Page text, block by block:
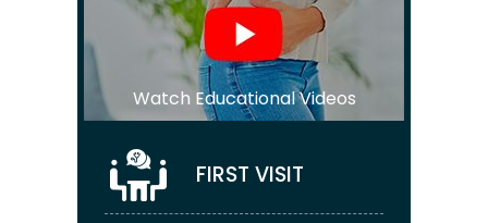
Watch Educational Videos
FIRST VISIT